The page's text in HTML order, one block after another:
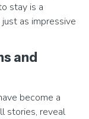
stay is a
as impressive
and
become a
stories, reveal